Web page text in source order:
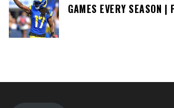
GAMES EVERY SEASON |